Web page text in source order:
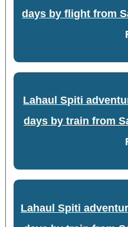
days by flight from
Lahaul Spiti
days by train from
Lahaul Spiti